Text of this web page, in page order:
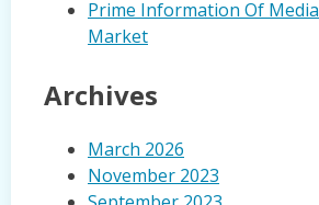
Prime Information Of Media
Market
Archives
March 2026
November 2023